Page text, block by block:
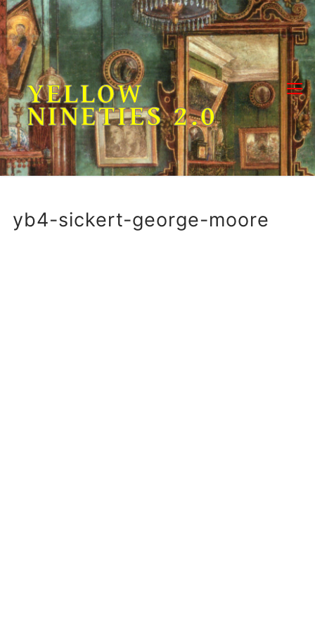
Skip
to
content
YELLOW
NINETIES 2.0
yb4-sickert-george-moore